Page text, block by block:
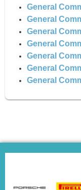
General
General
General
General
General
General
General